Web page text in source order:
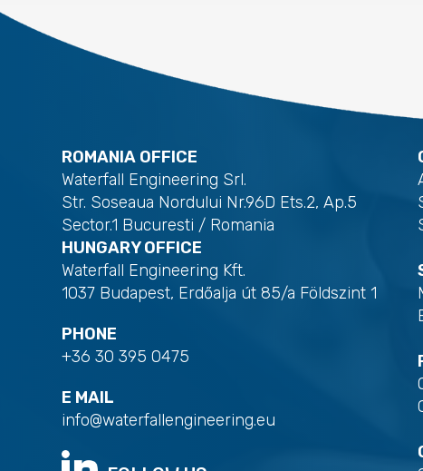
ROMANIA OFFICE
Waterfall Engineering Srl.
Str. Soseaua Nordului Nr.96D Ets.2, Ap.5
Sector.1 Bucuresti / Romania
HUNGARY OFFICE
Waterfall Engineering Kft.
1037 Budapest, Erdőalja út 85/a Földszint 1
PHONE
+36 30 395 0475
E MAIL
info@waterfallengineering.eu